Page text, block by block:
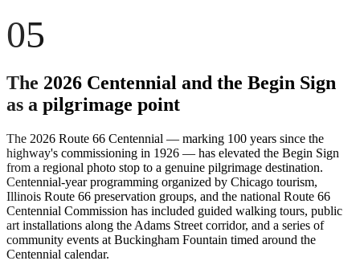
05
The 2026 Centennial and the Begin Sign
as a pilgrimage point
The 2026 Route 66 Centennial — marking 100 years since the
highway's commissioning in 1926 — has elevated the Begin Sign
from a regional photo stop to a genuine pilgrimage destination.
Centennial-year programming organized by Chicago tourism,
Illinois Route 66 preservation groups, and the national Route 66
Centennial Commission has included guided walking tours, public
art installations along the Adams Street corridor, and a series of
community events at Buckingham Fountain timed around the
Centennial calendar.